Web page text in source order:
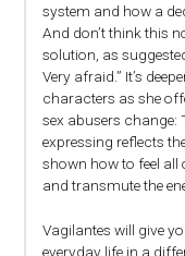
system and how a
And don’t think this
solution, as
Very afraid.” It’s
characters as she
sex abusers change:
expressing reflects
shown how to feel all
and transmute the
Vagilantes will give
everyday life in a